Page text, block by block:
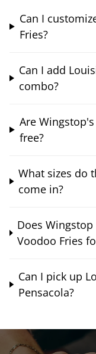
Can I
Fries?
Can I add
combo?
Are
free?
What sizes do
come in?
Does
Voodoo Fries
Can I pick up
Pensacola?